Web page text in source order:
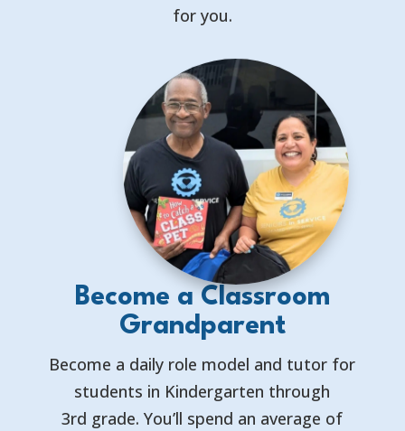
for you.
Become a Classroom
Grandparent
Become a daily role model and tutor for
students in Kindergarten through
3rd grade. You’ll spend an average of